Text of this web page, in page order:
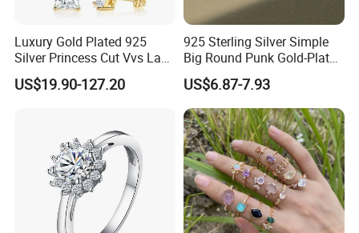
Luxury Gold Plated 925
Silver Princess Cut Vvs Lab
Diamond Stud Earrings
US$19.90-127.20
925 Sterling Silver Simple
Big Round Punk Gold-Plated
Hoop Earrings for Women
US$6.87-7.93